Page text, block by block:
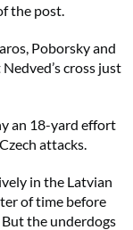
the post.
Poborsky and
cross just
an 18-yard effort
attacks.
in the Latvian
of time before
But the underdogs